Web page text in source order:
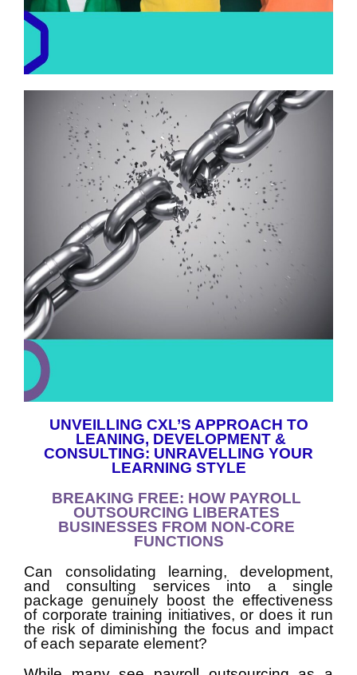
UNVEILLING CXL’S APPROACH TO
LEANING, DEVELOPMENT &
CONSULTING: UNRAVELLING YOUR
LEARNING STYLE
BREAKING FREE: HOW PAYROLL
OUTSOURCING LIBERATES
BUSINESSES FROM NON-CORE
FUNCTIONS
Can consolidating learning, development,
and consulting services into a single
package genuinely boost the effectiveness
of corporate training initiatives, or does it run
the risk of diminishing the focus and impact
of each separate element?